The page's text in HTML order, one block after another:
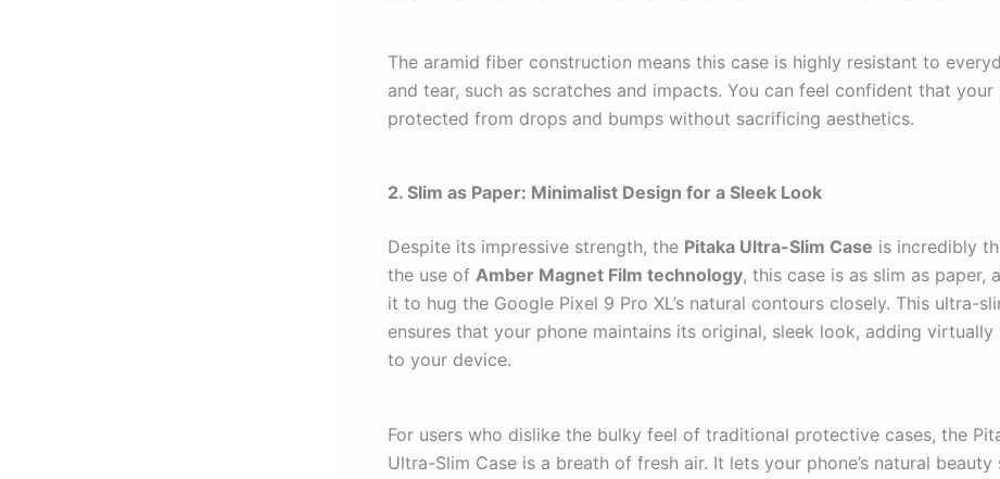
The aramid fiber construction means this case is highly resistant to
and tear, such as scratches and impacts. You can feel confident that your
protected from drops and bumps without sacrificing aesthetics.
2. Slim as Paper: Minimalist Design for a Sleek Look
Despite its impressive strength, the Pitaka Ultra-Slim Case is incredibly
the use of Amber Magnet Film technology, this case is as slim as paper,
it to hug the Google Pixel 9 Pro XL’s natural contours closely. This ultra-
ensures that your phone maintains its original, sleek look, adding virtually
to your device.
For users who dislike the bulky feel of traditional protective cases, the
Ultra-Slim Case is a breath of fresh air. It lets your phone’s natural beauty